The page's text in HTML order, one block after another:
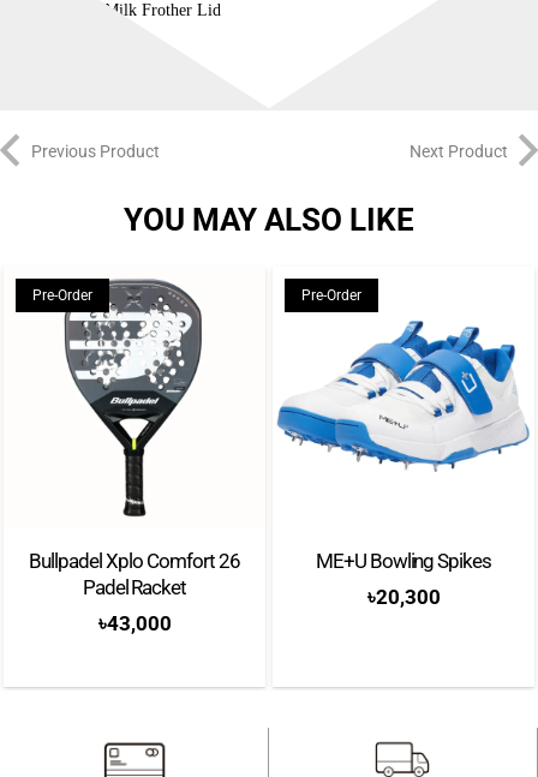
Type: Milk Frother Lid
Previous Product Next Product
YOU MAY ALSO LIKE
Pre-Order
Bullpadel Xplo Comfort 26
Padel Racket
৳43,000
Pre-Order
ME+U Bowling Spikes
৳20,300